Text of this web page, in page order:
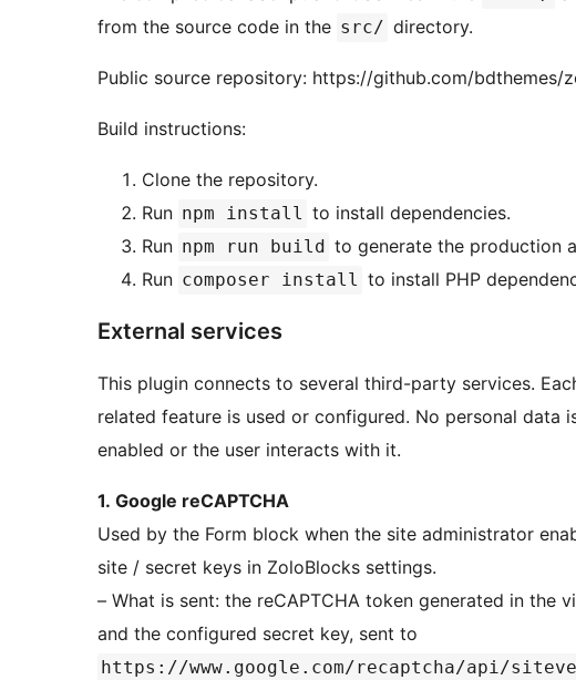
from the source code in the src/ directory.
Public source repository: https://github.com/bdthemes/
Build instructions:
Clone the repository.
Run npm install to install dependencies.
Run npm run build to generate the production
Run composer install to install PHP
External services
This plugin connects to several third-party services.
related feature is used or configured. No personal data
enabled or the user interacts with it.
1. Google reCAPTCHA
Used by the Form block when the site administrator
site / secret keys in ZoloBlocks settings.
– What is sent: the reCAPTCHA token generated in the
and the configured secret key, sent to
https://www.google.com/recaptcha/api/